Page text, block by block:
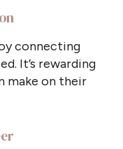
connecting
It’s rewarding
make on their